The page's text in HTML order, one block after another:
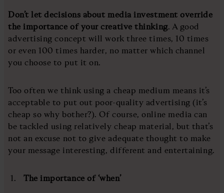
Don’t let decisions about media investment override
the importance of your creative thinking. A good
advertising concept will work three times, 10 times
or even 100 times harder, no matter which channel
you choose to put it on.
Too often we think using a cheap medium means it’s
acceptable to put out poor-quality advertising (it’s
cheap so why bother?). Of course, online media can
be tackled using relatively cheap material, but that’s
not an excuse not to give adequate thought to make
your message interesting, different and entertaining.
The importance of ‘when’